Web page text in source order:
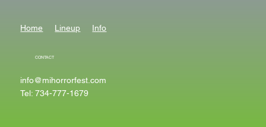
Home Lineup Info
CONTACT
info@mihorrorfest.com
Tel: 734-777-1679